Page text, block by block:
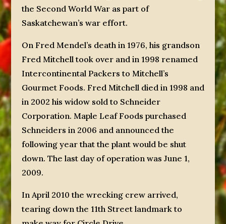
the Second World War as part of
Saskatchewan’s war effort.
On Fred Mendel’s death in 1976, his grandson
Fred Mitchell took over and in 1998 renamed
Intercontinental Packers to Mitchell’s
Gourmet Foods. Fred Mitchell died in 1998 and
in 2002 his widow sold to Schneider
Corporation. Maple Leaf Foods purchased
Schneiders in 2006 and announced the
following year that the plant would be shut
down. The last day of operation was June 1,
2009.
In April 2010 the wrecking crew arrived,
tearing down the 11th Street landmark to